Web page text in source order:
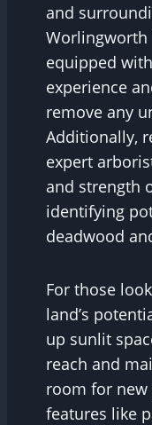
and
Worlingworth
equipped
experience
remove any
Additionally,
expert
and strength
identifying
deadwood
For those
land’s
up sunlit
reach and
room for
features like